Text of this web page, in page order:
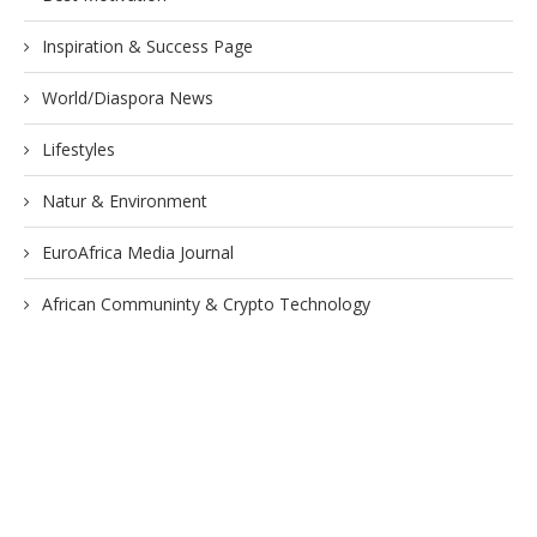
Inspiration & Success Page
World/Diaspora News
Lifestyles
Natur & Environment
EuroAfrica Media Journal
African Communinty & Crypto Technology